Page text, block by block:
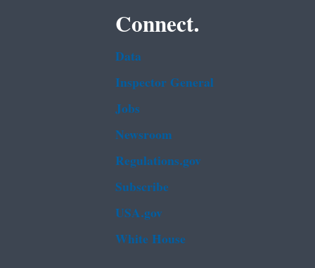
Connect.
Data
Inspector General
Jobs
Newsroom
Regulations.gov
Subscribe
USA.gov
White House